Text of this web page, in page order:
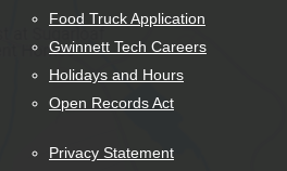
Food Truck Application
Gwinnett Tech Careers
Holidays and Hours
Open Records Act
Privacy Statement